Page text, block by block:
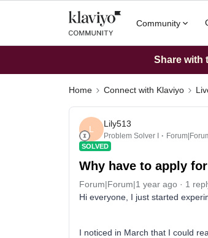
Community
Share with
Home Connect with Klaviyo
L
Lily513
Problem Solver I
SOLVED
Why have to apply
Forum|Forum|1 year ago 1
Hi everyone, I just started
I noticed in March that I could